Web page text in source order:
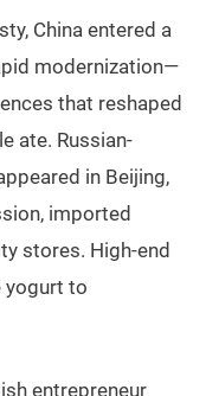
China entered a
modernization—
that reshaped
ate. Russian-
in Beijing,
imported
stores. High-end
yogurt to
entrepreneur